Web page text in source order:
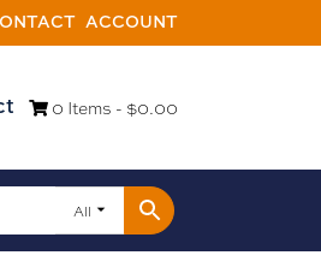
ACCOUNT
0 Items - $0.00
All